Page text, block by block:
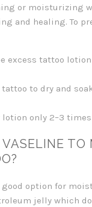
or moisturizing
and healing. To
excess tattoo
tattoo to dry and
lotion only 2–3 times
TO
good option for
jelly which